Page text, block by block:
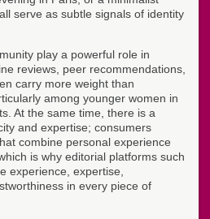
serve as subtle signals of identity
play a powerful role in
reviews, peer recommendations,
carry more weight than
among younger women in
At the same time, there is a
and expertise; consumers
combine personal experience
is why editorial platforms such
experience, expertise,
in every piece of